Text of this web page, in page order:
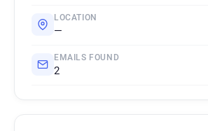
LOCATION
—
EMAILS FOUND
2